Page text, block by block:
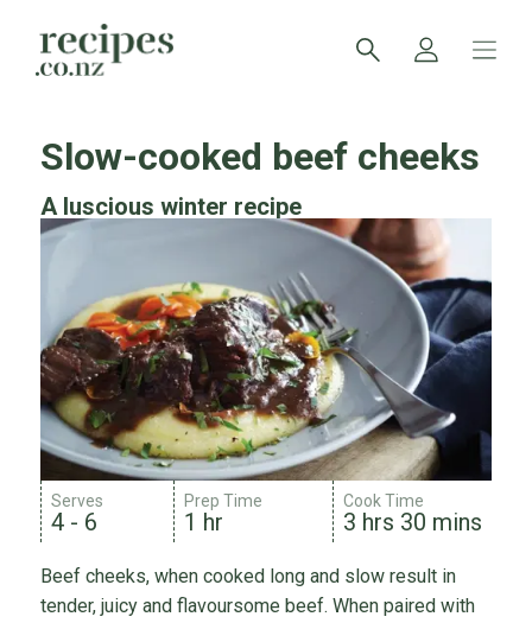
Slow-cooked beef cheeks
A luscious winter recipe
Serves
4 - 6
Prep Time
1 hr
Cook Time
3 hrs 30 mins
Beef cheeks, when cooked long and slow result in
tender, juicy and flavoursome beef. When paired with